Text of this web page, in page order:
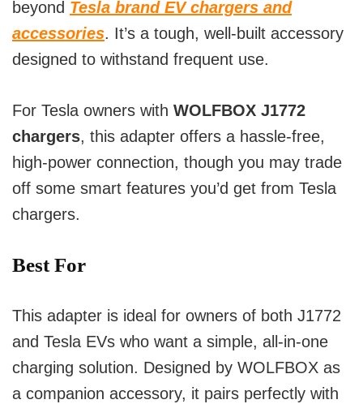
beyond Tesla brand EV chargers and
accessories. It’s a tough, well-built accessory
designed to withstand frequent use.
For Tesla owners with WOLFBOX J1772
chargers, this adapter offers a hassle-free,
high-power connection, though you may trade
off some smart features you’d get from Tesla
chargers.
Best For
This adapter is ideal for owners of both J1772
and Tesla EVs who want a simple, all-in-one
charging solution. Designed by WOLFBOX as
a companion accessory, it pairs perfectly with